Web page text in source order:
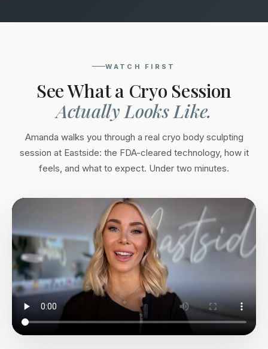
WATCH FIRST
See What a Cryo Session
Actually Looks Like.
Amanda walks you through a real cryo body sculpting
session at Eastside: the FDA-cleared technology, how it
feels, and what to expect. Under two minutes.